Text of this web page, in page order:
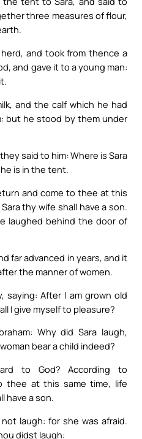
three measures of flour,
and took from thence a
and gave it to a young man:
and the calf which he had
but he stood by them under
said to him: Where is Sara
is in the tent.
and come to thee at this
thy wife shall have a son.
laughed behind the door of
far advanced in years, and it
the manner of women.
saying: After I am grown old
I give myself to pleasure?
Why did Sara laugh,
bear a child indeed?
to God? According to
thee at this same time, life
have a son.
laugh: for she was afraid.
didst laugh: